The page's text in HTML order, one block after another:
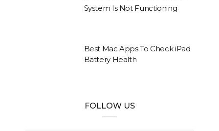
System Is Not Functioning
Best Mac Apps To Check iPad
Battery Health
FOLLOW US